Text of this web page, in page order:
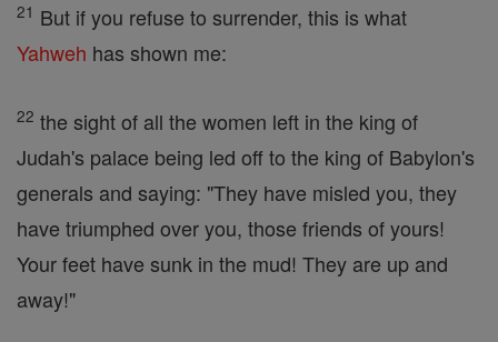
21 But if you refuse to surrender, this is what
Yahweh has shown me:
22 the sight of all the women left in the king of
Judah's palace being led off to the king of Babylon's
generals and saying: "They have misled you, they
have triumphed over you, those friends of yours!
Your feet have sunk in the mud! They are up and
away!"